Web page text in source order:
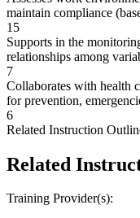
maintain compliance
15
Supports in the
relationships among
7
Collaborates with health
for prevention,
6
Related Instruction
Related
Training Provider(s):